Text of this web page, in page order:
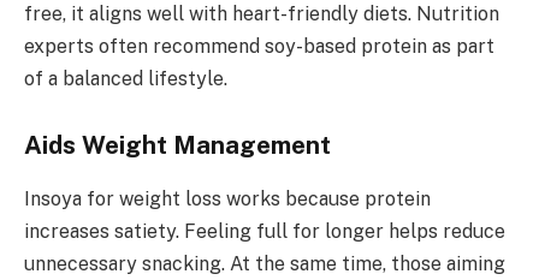
free, it aligns well with heart-friendly diets. Nutrition
experts often recommend soy-based protein as part
of a balanced lifestyle.
Aids Weight Management
Insoya for weight loss works because protein
increases satiety. Feeling full for longer helps reduce
unnecessary snacking. At the same time, those aiming